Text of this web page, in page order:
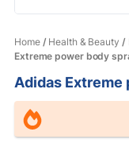
Home/ Health & Beauty /
Extreme power body
Adidas